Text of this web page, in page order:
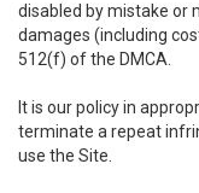
disabled by mistake or
damages (including
512(f) of the DMCA.
It is our policy in
terminate a repeat
use the Site.